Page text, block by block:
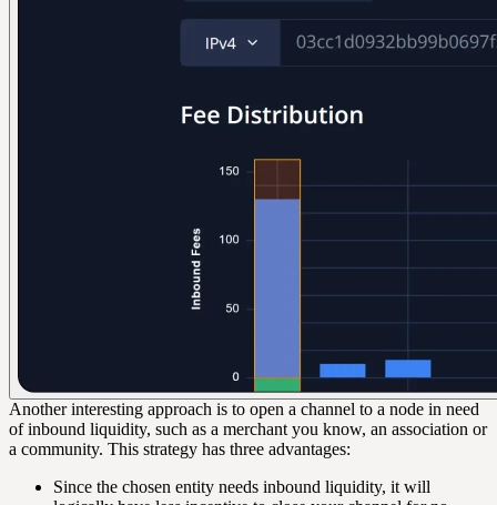
Another interesting approach is to open a channel to a node in need
of inbound liquidity, such as a merchant you know, an association or
a community. This strategy has three advantages:
Since the chosen entity needs inbound liquidity, it will